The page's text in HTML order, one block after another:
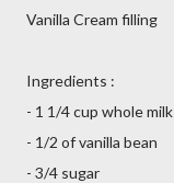
Vanilla Cream filling
Ingredients :
- 1 1/4 cup whole milk
- 1/2 of vanilla bean
- 3/4 sugar